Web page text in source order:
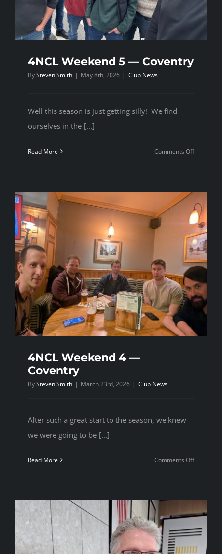
4NCL Weekend 5 — Coventry
BySteven Smith | May 8th, 2026 | Club News
Well this season is just getting silly! We find
ourselves in the [...]
Read More Comments Offon
Coventry
4NCL Weekend 4 —
Coventry
BySteven Smith | March 23rd, 2026 | Club News
After such a great start to the season, we knew
we were going to be [...]
Read More Comments Offon
Coventry